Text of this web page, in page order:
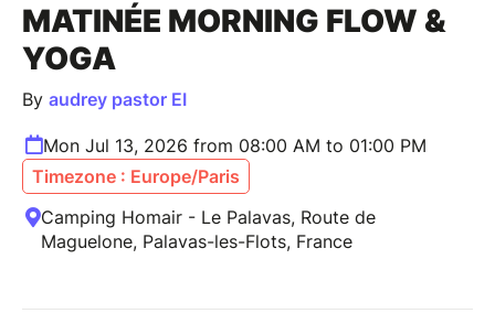
MATINÉE MORNING FLOW &
YOGA
By audrey pastor EI
Mon Jul 13, 2026 from 08:00 AM to 01:00 PM
Timezone : Europe/Paris
Camping Homair - Le Palavas, Route de
Maguelone, Palavas-les-Flots, France